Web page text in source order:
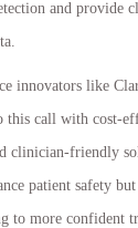
and provide
innovators like
this call with cost-
clinician-friendly
patient safety
to more confident